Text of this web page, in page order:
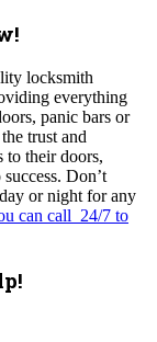
locksmith
everything
panic bars or
trust and
to their doors,
Don’t
or night for any
can call 24/7 to